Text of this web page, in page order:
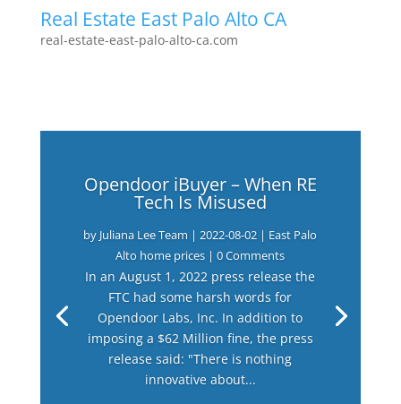
Real Estate East Palo Alto CA
real-estate-east-palo-alto-ca.com
Opendoor iBuyer – When RE
Tech Is Misused
by Juliana Lee Team |2022-08-02 | East Palo
Alto home prices | 0 Comments
In an August 1, 2022 press release the
FTC had some harsh words for
Opendoor Labs, Inc. In addition to
imposing a $62 Million fine, the press
release said: "There is nothing
innovative about...